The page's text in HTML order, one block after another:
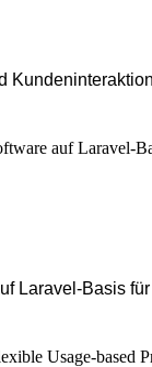
Laravel-Basis